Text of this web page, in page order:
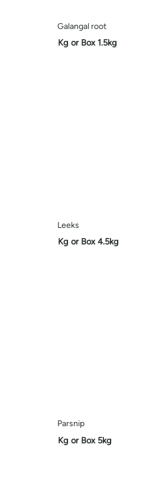
Galangal root
Kg or Box 1.5kg
Leeks
Kg or Box 4.5kg
Parsnip
Kg or Box 5kg